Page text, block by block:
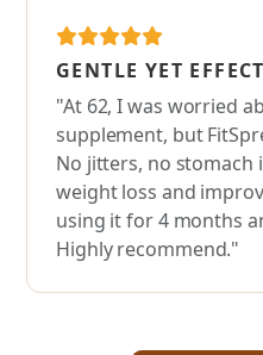
GENTLE YET
"At 62, I was worried
supplement, but
No jitters, no stomach
weight loss and
using it for 4 months
Highly recommend."